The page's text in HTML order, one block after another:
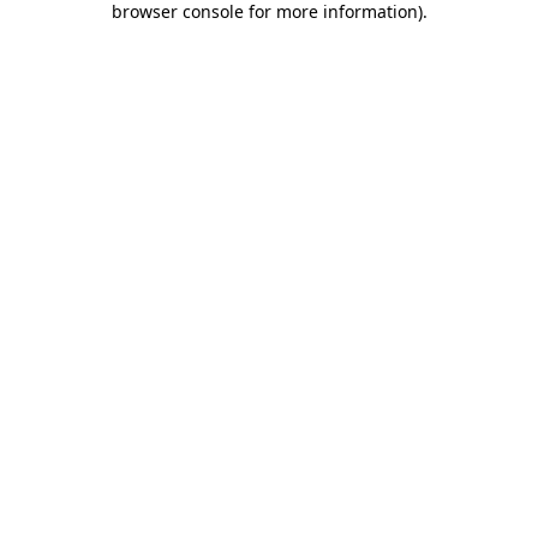
browser console for more information).